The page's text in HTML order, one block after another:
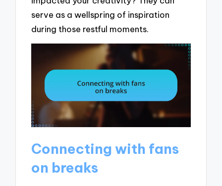
serve as a wellspring of inspiration
during those restful moments.
Connecting with fans
on breaks